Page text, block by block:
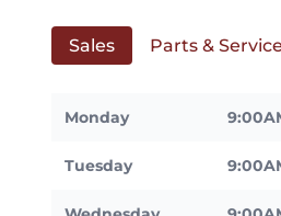
Sales Parts & Service
Monday
Tuesday